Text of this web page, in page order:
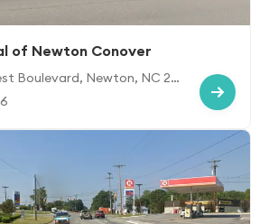
of Newton Conover
Boulevard, Newton, NC 28